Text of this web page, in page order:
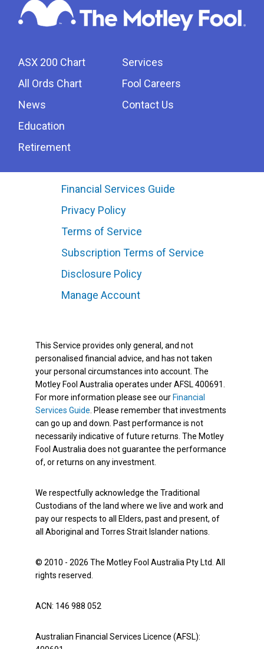
ASX 200 Chart
All Ords Chart
News
Education
Retirement
Services
Fool Careers
Contact Us
Financial Services Guide
Privacy Policy
Terms of Service
Subscription Terms of Service
Disclosure Policy
Manage Account
This Service provides only general, and not
personalised financial advice, and has not taken
your personal circumstances into account. The
Motley Fool Australia operates under AFSL 400691.
For more information please see our Financial
Services Guide . Please remember that investments
can go up and down. Past performance is not
necessarily indicative of future returns. The Motley
Fool Australia does not guarantee the performance
of, or returns on any investment.
We respectfully acknowledge the Traditional
Custodians of the land where we live and work and
pay our respects to all Elders, past and present, of
all Aboriginal and Torres Strait Islander nations.
© 2010 - 2026 The Motley Fool Australia Pty Ltd. All
rights reserved.
ACN: 146 988 052
Australian Financial Services Licence (AFSL):